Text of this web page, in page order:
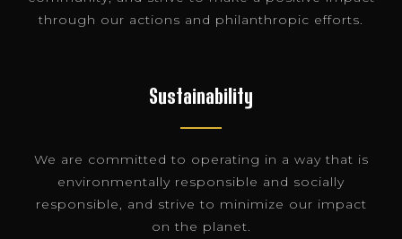
through our actions and philanthropic efforts.
Sustainability
We are committed to operating in a way that is
environmentally responsible and socially
responsible, and strive to minimize our impact
on the planet.